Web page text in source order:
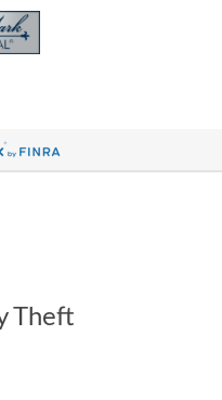
Click Here to Enter
Theft